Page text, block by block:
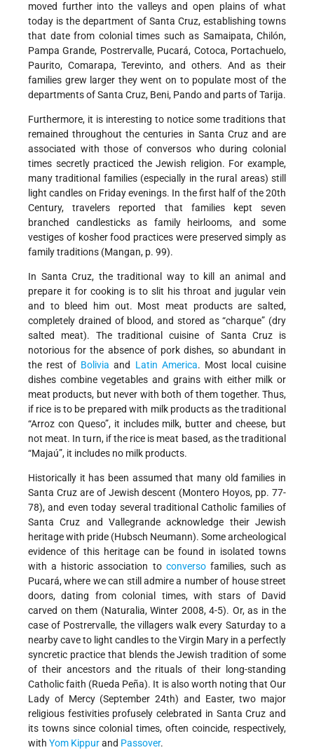
moved further into the valleys and open plains of what
today is the department of Santa Cruz, establishing towns
that date from colonial times such as Samaipata, Chilón,
Pampa Grande, Postrervalle, Pucará, Cotoca, Portachuelo,
Paurito, Comarapa, Terevinto, and others. And as their
families grew larger they went on to populate most of the
departments of Santa Cruz, Beni, Pando and parts of Tarija.
Furthermore, it is interesting to notice some traditions that
remained throughout the centuries in Santa Cruz and are
associated with those of conversos who during colonial
times secretly practiced the Jewish religion. For example,
many traditional families (especially in the rural areas) still
light candles on Friday evenings. In the first half of the 20th
Century, travelers reported that families kept seven
branched candlesticks as family heirlooms, and some
vestiges of kosher food practices were preserved simply as
family traditions (Mangan, p. 99).
In Santa Cruz, the traditional way to kill an animal and
prepare it for cooking is to slit his throat and jugular vein
and to bleed him out. Most meat products are salted,
completely drained of blood, and stored as “charque” (dry
salted meat). The traditional cuisine of Santa Cruz is
notorious for the absence of pork dishes, so abundant in
the rest of Bolivia and Latin America. Most local cuisine
dishes combine vegetables and grains with either milk or
meat products, but never with both of them together. Thus,
if rice is to be prepared with milk products as the traditional
“Arroz con Queso”, it includes milk, butter and cheese, but
not meat. In turn, if the rice is meat based, as the traditional
“Majaú”, it includes no milk products.
Historically it has been assumed that many old families in
Santa Cruz are of Jewish descent (Montero Hoyos, pp. 77-
78), and even today several traditional Catholic families of
Santa Cruz and Vallegrande acknowledge their Jewish
heritage with pride (Hubsch Neumann). Some archeological
evidence of this heritage can be found in isolated towns
with a historic association to conversofamilies, such as
Pucará, where we can still admire a number of house street
doors, dating from colonial times, with stars of David
carved on them (Naturalia, Winter 2008, 4-5). Or, as in the
case of Postrervalle, the villagers walk every Saturday to a
nearby cave to light candles to the Virgin Mary in a perfectly
syncretic practice that blends the Jewish tradition of some
of their ancestors and the rituals of their long-standing
Catholic faith (Rueda Peña). It is also worth noting that Our
Lady of Mercy (September 24th) and Easter, two major
religious festivities profusely celebrated in Santa Cruz and
its towns since colonial times, often coincide, respectively,
with Yom Kippurand Passover.